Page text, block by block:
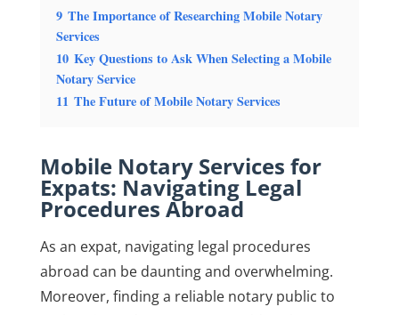
9 The Importance of Researching Mobile Notary
Services
10 Key Questions to Ask When Selecting a Mobile
Notary Service
11 The Future of Mobile Notary Services
Mobile Notary Services for
Expats: Navigating Legal
Procedures Abroad
As an expat, navigating legal procedures
abroad can be daunting and overwhelming.
Moreover, finding a reliable notary public to